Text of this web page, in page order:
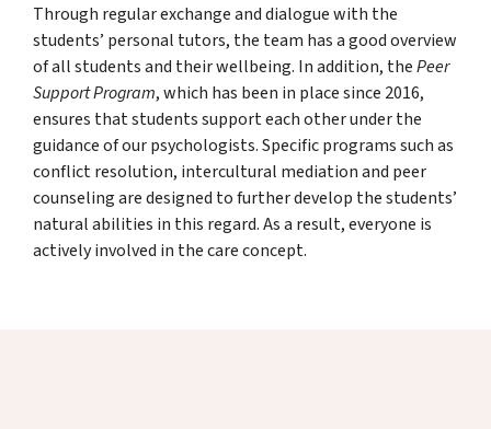
Through regular exchange and dialogue with the
students’ personal tutors, the team has a good overview
of all students and their wellbeing. In addition, thePeer
Support Program, which has been in place since 2016,
ensures that students support each other under the
guidance of our psychologists. Specific programs such as
conflict resolution, intercultural mediation and peer
counseling are designed to further develop the students’
natural abilities in this regard. As a result, everyone is
actively involved in the care concept.